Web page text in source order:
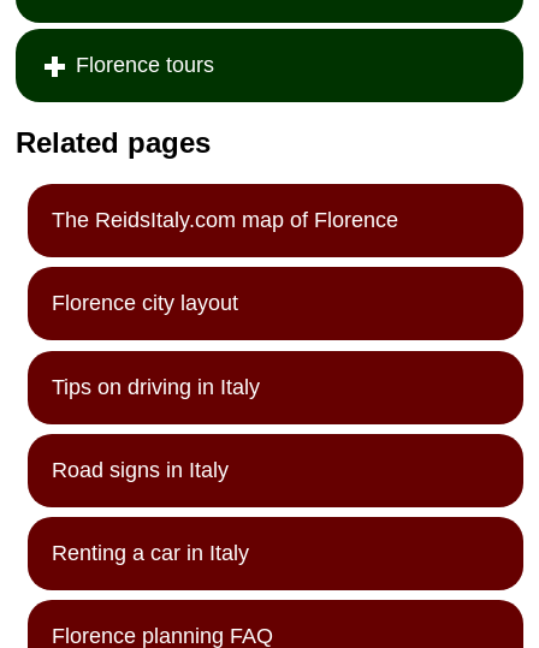
Florence tours
Related pages
The ReidsItaly.com map of Florence
Florence city layout
Tips on driving in Italy
Road signs in Italy
Renting a car in Italy
Florence planning FAQ